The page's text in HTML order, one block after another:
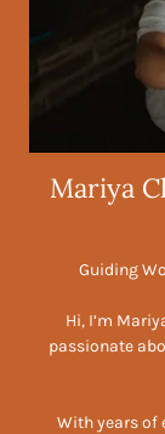
Mariya
Guiding
Hi, I’m
passionate
With years of